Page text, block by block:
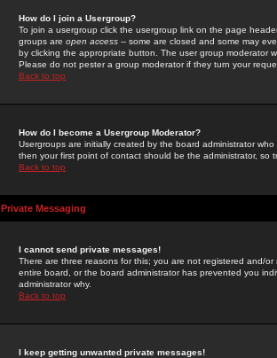
How do I join a Usergroup?
To join a usergroup click the usergroup link on the page
groups are open access -- some are closed and some may
by clicking the appropriate button. The user group moderator
Please do not pester a group moderator if they turn your
Back to top
How do I become a Usergroup Moderator?
Usergroups are initially created by the board administrator
then your first point of contact should be the administrator, so
Back to top
Private Messaging
I cannot send private messages!
There are three reasons for this; you are not registered and/
entire board, or the board administrator has prevented you
administrator why.
Back to top
I keep getting unwanted private messages!